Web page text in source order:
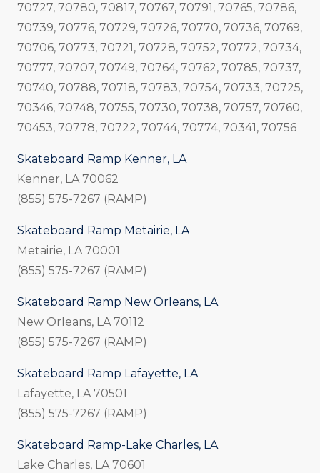
70727, 70780, 70817, 70767, 70791, 70765, 70786,
70739, 70776, 70729, 70726, 70770, 70736, 70769,
70706, 70773, 70721, 70728, 70752, 70772, 70734,
70777, 70707, 70749, 70764, 70762, 70785, 70737,
70740, 70788, 70718, 70783, 70754, 70733, 70725,
70346, 70748, 70755, 70730, 70738, 70757, 70760,
70453, 70778, 70722, 70744, 70774, 70341, 70756
Skateboard Ramp Kenner, LA
Kenner, LA 70062
(855) 575-7267 (RAMP)
Skateboard Ramp Metairie, LA
Metairie, LA 70001
(855) 575-7267 (RAMP)
Skateboard Ramp New Orleans, LA
New Orleans, LA 70112
(855) 575-7267 (RAMP)
Skateboard Ramp Lafayette, LA
Lafayette, LA 70501
(855) 575-7267 (RAMP)
Skateboard Ramp-Lake Charles, LA
Lake Charles, LA 70601